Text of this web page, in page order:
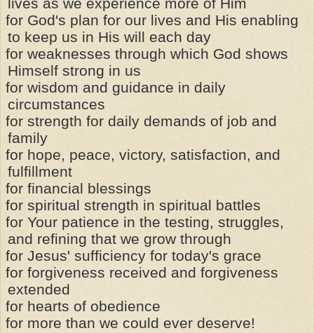
lives as we experience more of Him
for God's plan for our lives and His enabling
to keep us in His will each day
for weaknesses through which God shows
Himself strong in us
for wisdom and guidance in daily
circumstances
for strength for daily demands of job and
family
for hope, peace, victory, satisfaction, and
fulfillment
for financial blessings
for spiritual strength in spiritual battles
for Your patience in the testing, struggles,
and refining that we grow through
for Jesus' sufficiency for today's grace
for forgiveness received and forgiveness
extended
for hearts of obedience
for more than we could ever deserve!